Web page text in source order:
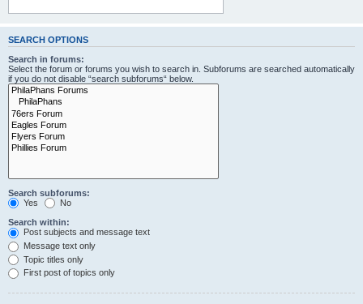
SEARCH OPTIONS
Search in forums:
Select the forum or forums you wish to search in. Subforums are searched automatically
if you do not disable “search subforums“ below.
Search subforums:
Yes
No
Search within:
Post subjects and message text
Message text only
Topic titles only
First post of topics only